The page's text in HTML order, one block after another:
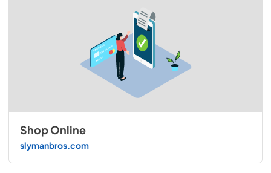
Shop Online
slymanbros.com